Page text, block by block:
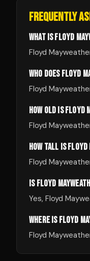
FREQUENTLY
WHAT IS FLOYD
Floyd
WHO DOES FLOYD
Floyd
HOW OLD IS FLOYD
Floyd
HOW TALL IS
Floyd
IS FLOYD
Yes, Floyd
WHERE IS FLOYD
Floyd